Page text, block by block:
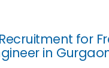
for
in